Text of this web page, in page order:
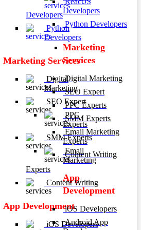
Developers
Python
Developers
Marketing Services
Digital
Marketing
SEO Expert
PPC
Experts
SMM Experts
Email
Marketing
Experts
Content Writing
App Development
iOS Developers
Developers
Python Developers
Marketing
Services
Digital Marketing
SEO Expert
PPC Experts
SMM Experts
Email Marketing
Experts
Content Writing
App
Development
iOS Developers
Android App